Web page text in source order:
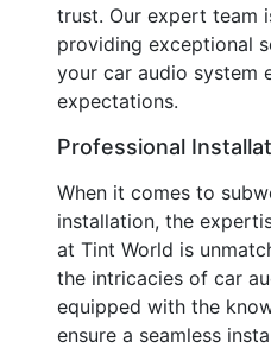
trust. Our expert team
providing exceptional
your car audio system
expectations.
Professional
When it comes to
installation, the
at Tint World is
the intricacies of car
equipped with the
ensure a seamless